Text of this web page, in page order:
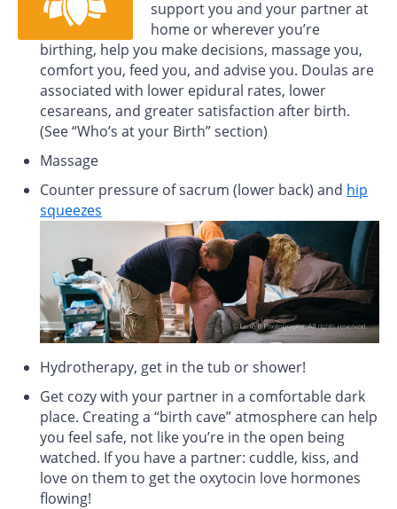
support you and your partner at
home or wherever you’re
birthing, help you make decisions, massage you,
comfort you, feed you, and advise you. Doulas are
associated with lower epidural rates, lower
cesareans, and greater satisfaction after birth.
(See “Who’s at your Birth” section)
Massage
Counter pressure of sacrum (lower back) and hip
squeezes
Hydrotherapy, get in the tub or shower!
Get cozy with your partner in a comfortable dark
place. Creating a “birth cave” atmosphere can help
you feel safe, not like you’re in the open being
watched. If you have a partner: cuddle, kiss, and
love on them to get the oxytocin love hormones
flowing!